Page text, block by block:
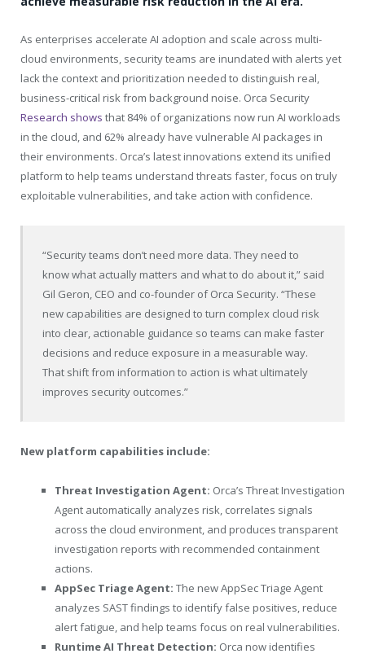
As enterprises accelerate AI adoption and scale across multi-
cloud environments, security teams are inundated with alerts yet
lack the context and prioritization needed to distinguish real,
business-critical risk from background noise. Orca Security
Research shows that 84% of organizations now run AI workloads
in the cloud, and 62% already have vulnerable AI packages in
their environments. Orca’s latest innovations extend its unified
platform to help teams understand threats faster, focus on truly
exploitable vulnerabilities, and take action with confidence.
“Security teams don’t need more data. They need to
know what actually matters and what to do about it,” said
Gil Geron, CEO and co-founder of Orca Security. “These
new capabilities are designed to turn complex cloud risk
into clear, actionable guidance so teams can make faster
decisions and reduce exposure in a measurable way.
That shift from information to action is what ultimately
improves security outcomes.”
New platform capabilities include:
Threat Investigation Agent: Orca’s Threat Investigation
Agent automatically analyzes risk, correlates signals
across the cloud environment, and produces transparent
investigation reports with recommended containment
actions.
AppSec Triage Agent: The new AppSec Triage Agent
analyzes SAST findings to identify false positives, reduce
alert fatigue, and help teams focus on real vulnerabilities.
Runtime AI Threat Detection: Orca now identifies